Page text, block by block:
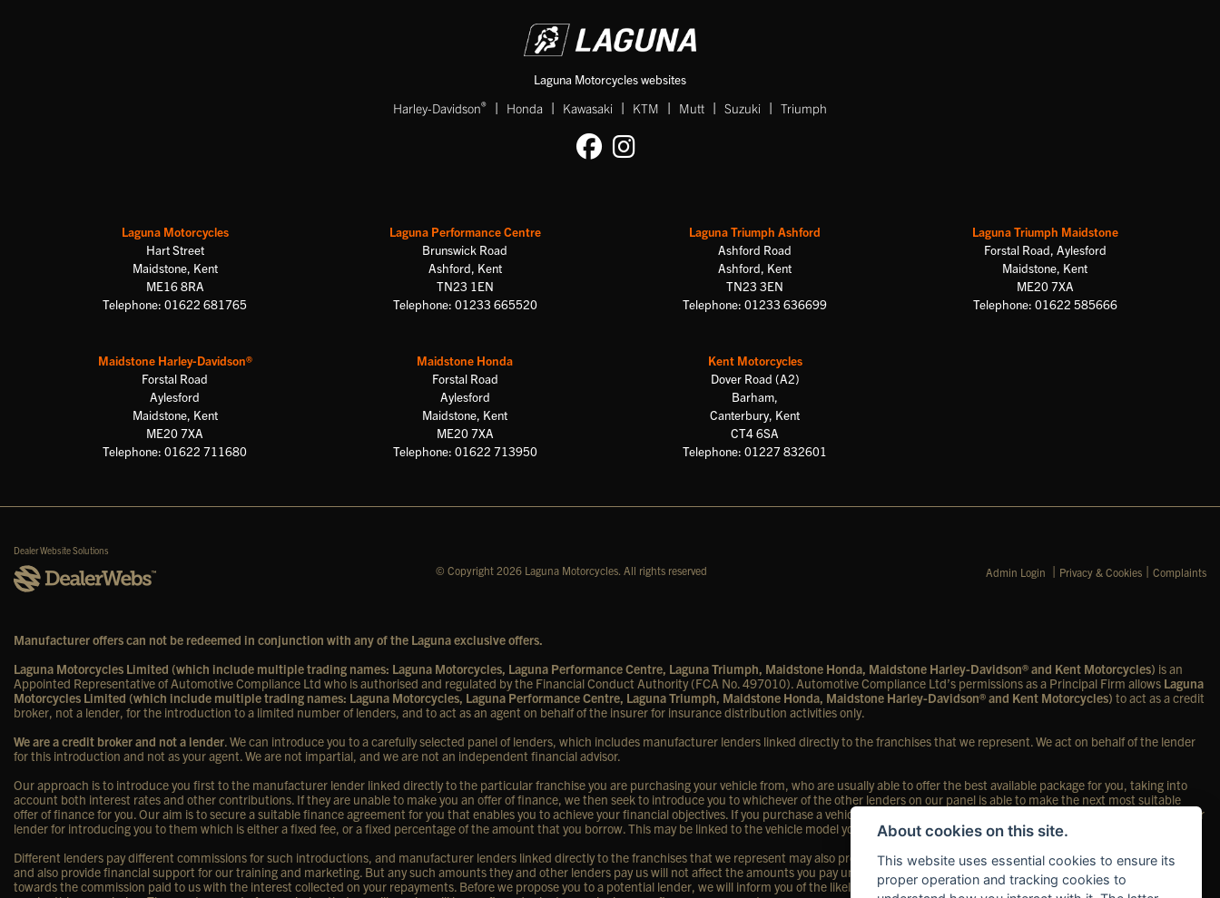
Laguna Motorcycles websites
Harley-Davidson® | Honda | Kawasaki | KTM | Mutt | Suzuki | Triumph
Laguna Motorcycles
Hart Street
Maidstone, Kent
ME16 8RA
Telephone: 01622 681765
Laguna Performance Centre
Brunswick Road
Ashford, Kent
TN23 1EN
Telephone: 01233 665520
Laguna Triumph Ashford
Ashford Road
Ashford, Kent
TN23 3EN
Telephone: 01233 636699
Laguna Triumph Maidstone
Forstal Road, Aylesford
Maidstone, Kent
ME20 7XA
Telephone: 01622 585666
Maidstone Harley-Davidson®
Forstal Road
Aylesford
Maidstone, Kent
ME20 7XA
Telephone: 01622 711680
Maidstone Honda
Forstal Road
Aylesford
Maidstone, Kent
ME20 7XA
Telephone: 01622 713950
Kent Motorcycles
Dover Road (A2)
Barham,
Canterbury, Kent
CT4 6SA
Telephone: 01227 832601
Dealer Website Solutions
© Copyright 2026 Laguna Motorcycles. All rights reserved Admin Login | Privacy & Cookies | Complaints
Manufacturer offers can not be redeemed in conjunction with any of the Laguna exclusive offers.
Laguna Motorcycles Limited (which include multiple trading names: Laguna Motorcycles, Laguna Performance Centre, Laguna Triumph, Maidstone Honda, Maidstone Harley-Davidson® and Kent Motorcycles) is an
Appointed Representative of Automotive Compliance Ltd who is authorised and regulated by the Financial Conduct Authority (FCA No. 497010). Automotive Compliance Ltd’s permissions as a Principal Firm allows Laguna
Motorcycles Limited (which include multiple trading names: Laguna Motorcycles, Laguna Performance Centre, Laguna Triumph, Maidstone Honda, Maidstone Harley-Davidson® and Kent Motorcycles) to act as a credit
broker, not a lender, for the introduction to a limited number of lenders, and to act as an agent on behalf of the insurer for insurance distribution activities only.
We are a credit broker and not a lender. We can introduce you to a carefully selected panel of lenders, which includes manufacturer lenders linked directly to the franchises that we represent. We act on behalf of the lender
for this introduction and not as your agent. We are not impartial, and we are not an independent financial advisor.
Our approach is to introduce you first to the manufacturer lender linked directly to the particular franchise you are purchasing your vehicle from, who are usually able to offer the best available package for you, taking into
account both interest rates and other contributions. If they are unable to make you an offer of finance, we then seek to introduce you to whichever of the other lenders on our panel is able to make the next most suitable
offer of finance for you. Our aim is to secure a suitable finance agreement for you that enables you to achieve your financial objectives. If you purchase a vehicle, in the majority of cases, we will receive a commission from your
lender for introducing you to them which is either a fixed fee, or a fixed percentage of the amount that you borrow. This may be linked to the vehicle model you purchase.
Different lenders pay different commissions for such introductions, and manufacturer lenders linked directly to the franchises that we represent may also provide preferential rates to us for the funding of our vehicle stock
and also provide financial support for our training and marketing. But any such amounts they and other lenders pay us will not affect the amounts you pay under your finance agreement; however, you will be contributing
towards the commission paid to us with the interest collected on your repayments. Before we propose you to a potential lender, we will inform you of the likely amount of commission we will receive and seek your consent to
About cookies on this site.
This website uses essential cookies to ensure its
proper operation and tracking cookies to